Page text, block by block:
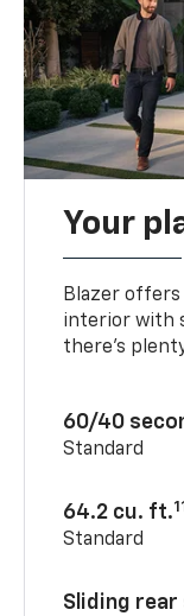
Your
Blazer offers
interior with
there’s
60/40
Standard
64.2 cu. ft.
Standard
Sliding rear